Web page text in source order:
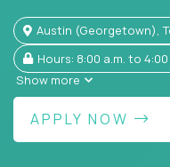
Austin (Georgetown),
Hours: 8:00 a.m. to
Show more
APPLY NOW